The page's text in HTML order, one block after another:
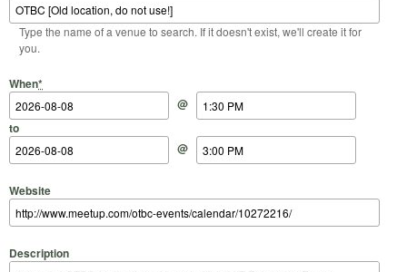
Type the name of a venue to search. If it doesn't exist, we'll create it for
you.
When*
Start Date
@
Start Time
to
End Date
@
End Time
Website
Description